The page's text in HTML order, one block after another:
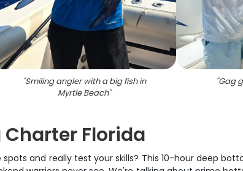
"Smiling angler with a big fish in
Myrtle Beach"
"Gag
Florida
and really test your skills? This 10-hour deep